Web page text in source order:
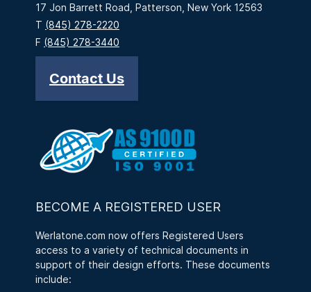
17 Jon Barrett Road, Patterson, New York 12563
T (845) 278-2220
F (845) 278-3440
Contact Us
BECOME A REGISTERED USER
Werlatone.com now offers Registered Users
access to a variety of technical documents in
support of their design efforts. These documents
include: